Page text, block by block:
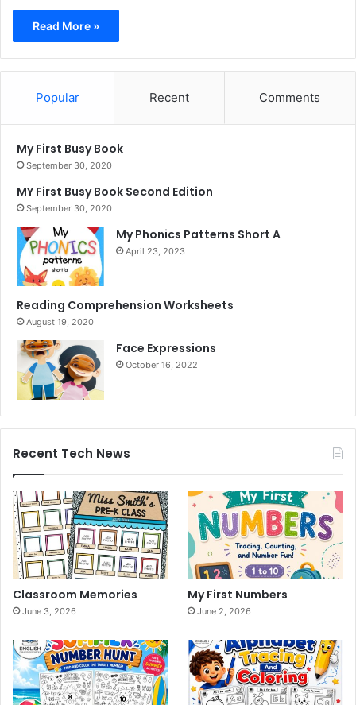
Read More »
Popular Recent Comments
My First Busy Book
September 30, 2020
MY First Busy Book Second Edition
September 30, 2020
My Phonics Patterns Short A
April 23, 2023
Reading Comprehension Worksheets
August 19, 2020
Face Expressions
October 16, 2022
Recent Tech News
Classroom Memories
June 3, 2026
My First Numbers
June 2, 2026